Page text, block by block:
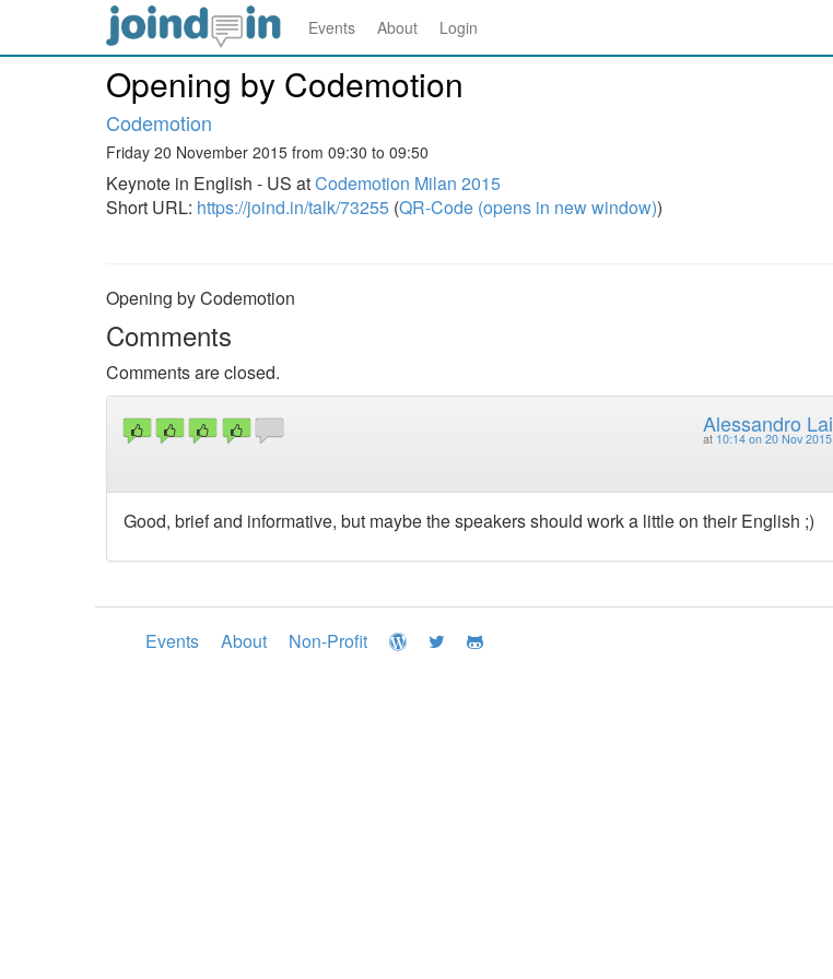
Events About Login
Opening by Codemotion
Codemotion
Friday 20 November 2015 from 09:30 to 09:50
Keynote in English - US atCodemotion Milan 2015
Short URL: https://joind.in/talk/73255 (QR-Code (opens in new window))
Opening by Codemotion
Comments
Comments are closed.
Alessandro Lai
at 10:14 on 20 Nov 2015
Good, brief and informative, but maybe the speakers should work a little on their English ;)
Events About Non-Profit